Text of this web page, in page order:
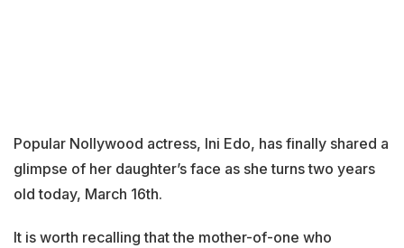
Popular Nollywood actress, Ini Edo, has finally shared a
glimpse of her daughter’s face as she turns two years
old today, March 16th.
It is worth recalling that the mother-of-one who